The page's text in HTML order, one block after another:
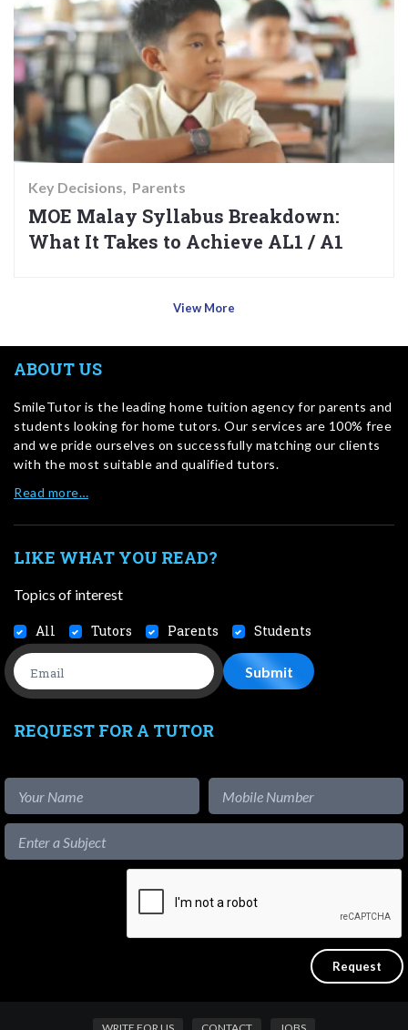
Key Decisions Parents
MOE Malay Syllabus Breakdown:
What It Takes to Achieve AL1 / A1
View More
ABOUT US
SmileTutor is the leading home tuition agency for parents and
students looking for home tutors. Our services are 100% free
and we pride ourselves on successfully matching our clients
with the most suitable and qualified tutors.
Read more…
LIKE WHAT YOU READ?
Topics of interest
All Tutors Parents Students
REQUEST FOR A TUTOR